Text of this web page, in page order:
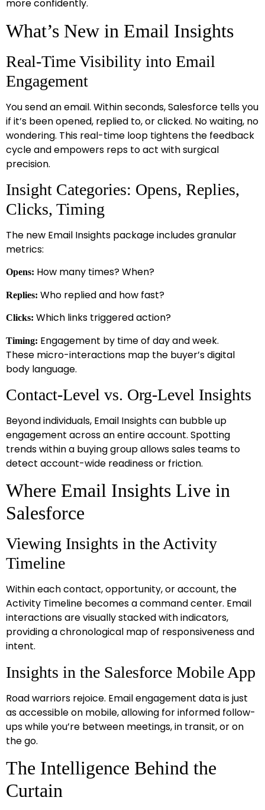
more confidently.
What’s New in Email Insights
Real-Time Visibility into Email
Engagement
You send an email. Within seconds, Salesforce tells you
if it’s been opened, replied to, or clicked. No waiting, no
wondering. This real-time loop tightens the feedback
cycle and empowers reps to act with surgical
precision.
Insight Categories: Opens, Replies,
Clicks, Timing
The new Email Insights package includes granular
metrics:
Opens: How many times? When?
Replies: Who replied and how fast?
Clicks: Which links triggered action?
Timing: Engagement by time of day and week.
These micro-interactions map the buyer’s digital
body language.
Contact-Level vs. Org-Level Insights
Beyond individuals, Email Insights can bubble up
engagement across an entire account. Spotting
trends within a buying group allows sales teams to
detect account-wide readiness or friction.
Where Email Insights Live in
Salesforce
Viewing Insights in the Activity
Timeline
Within each contact, opportunity, or account, the
Activity Timeline becomes a command center. Email
interactions are visually stacked with indicators,
providing a chronological map of responsiveness and
intent.
Insights in the Salesforce Mobile App
Road warriors rejoice. Email engagement data is just
as accessible on mobile, allowing for informed follow-
ups while you’re between meetings, in transit, or on
the go.
The Intelligence Behind the
Curtain